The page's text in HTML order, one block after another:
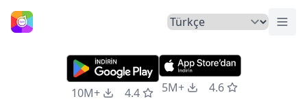
Ana Sayfa
10M+ 4.4 5M+ 4.6